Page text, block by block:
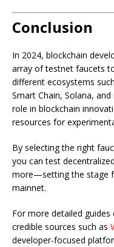
Conclusion
In 2024, blockchain
array of testnet faucets
different ecosystems
Smart Chain, Solana,
role in blockchain
resources for
By selecting the right
you can test
more—setting the stage
mainnet.
For more detailed
credible sources such as
developer-focused